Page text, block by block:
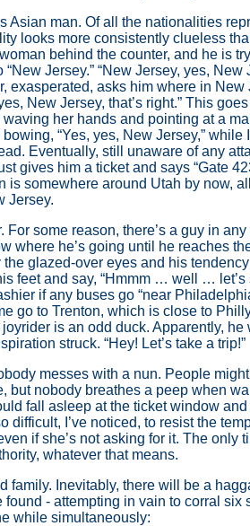
Asian man. Of all the nationalities
looks more consistently clueless
behind the counter, and he is
Jersey.” “New Jersey, yes,
exasperated, asks him where in
New Jersey, that’s right.” This
her hands and pointing at a
“Yes, yes, New Jersey,” while
Eventually, still unaware of any
gives him a ticket and says “Gate
is somewhere around Utah by now,
Jersey.
For some reason, there’s a guy in
where he’s going until he reaches
glazed-over eyes and his
feet and say, “Hmmm … well …
if any buses go “near
go to Trenton, which is close to
is an odd duck. Apparently,
struck. “Hey! Let’s take a trip!”
messes with a nun. People
but nobody breathes a peep when
fall asleep at the ticket window
difficult, I’ve noticed, to resist the
if she’s not asking for it. The only
whatever that means.
family. Inevitably, there will be a
found - attempting in vain to corral six
while simultaneously: